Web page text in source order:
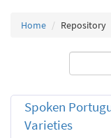
Home Repository
Spoken
Varieties